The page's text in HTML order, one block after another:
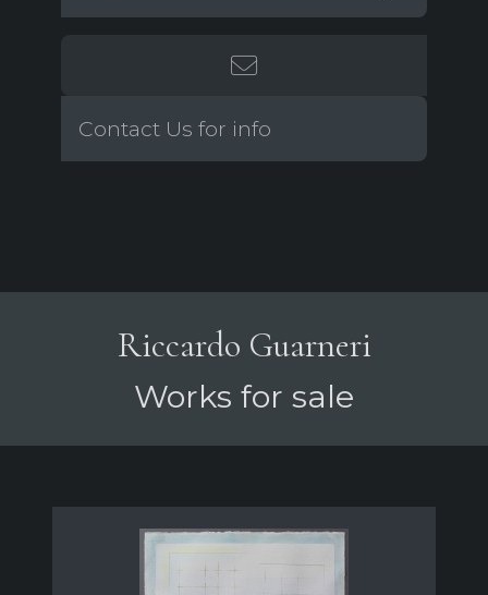
Contact Us for info
Riccardo Guarneri
Works for sale